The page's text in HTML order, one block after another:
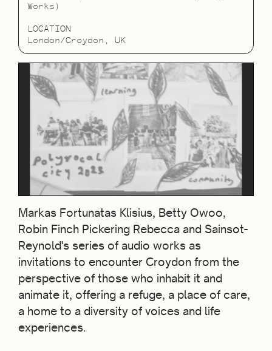
Works)
LOCATION
London/Croydon, UK
Markas Fortunatas Klisius, Betty Owoo,
Robin Finch Pickering Rebecca and Sainsot-
Reynold's series of audio works as
invitations to encounter Croydon from the
perspective of those who inhabit it and
animate it, offering a refuge, a place of care,
a home to a diversity of voices and life
experiences.